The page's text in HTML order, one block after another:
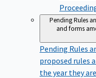
Pending Rules
and forms
Pending Rules
proposed rules
the year they